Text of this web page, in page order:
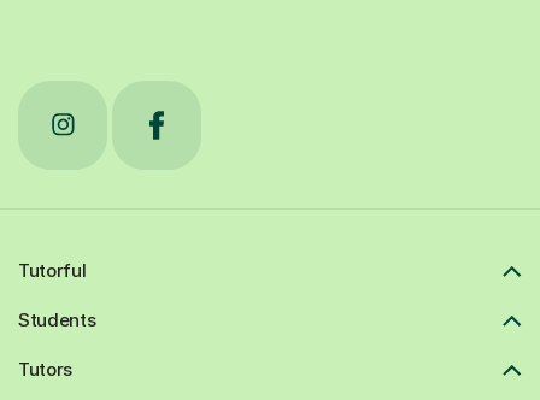
Tutorful
Students
Tutors